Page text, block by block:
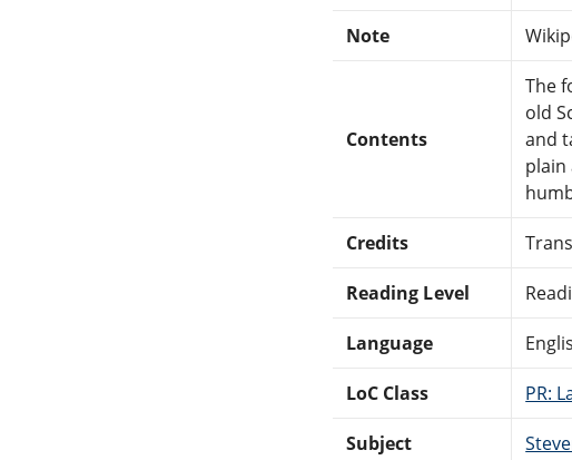
Note
Contents
The
old
and
plain
Credits
Reading Level
Language
LoC Class PR:
Subject